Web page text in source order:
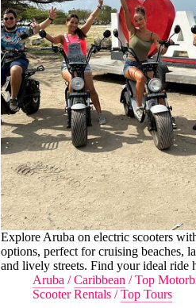
Explore Aruba on electric scooters
options, perfect for cruising beaches,
and lively streets. Find your ideal ride
Aruba /Caribbean /Top
Scooter Rentals /Top Tours